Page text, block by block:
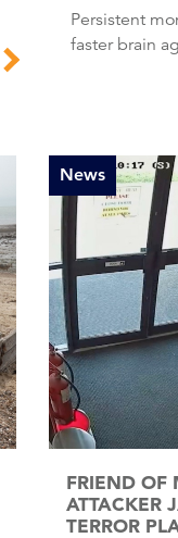
Persistent money troubles have been linked to
faster brain
News
FRIEND OF
ATTACKER
TERROR